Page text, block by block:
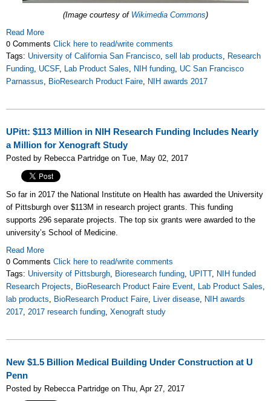
(Image courtesy of Wikimedia Commons)
Read More
0 Comments Click here to read/write comments
Tags: University of California San Francisco, sell lab products, Research
Funding, UCSF, Lab Product Sales, NIH funding, UC San Francisco
Parnassus, BioResearch Product Faire, NIH awards 2017
UPitt: $113 Million in NIH Research Funding Includes Nearly
a Million for Xenograft Study
Posted by Rebecca Partridge on Tue, May 02, 2017
So far in 2017 the National Institute on Health has awarded the University
of Pittsburgh over $113M in research project grants. This funding
supports 296 separate projects. The top six grants were awarded to the
university’s School of Medicine.
Read More
0 Comments Click here to read/write comments
Tags: University of Pittsburgh, Bioresearch funding, UPITT, NIH funded
Research Projects, BioResearch Product Faire Event, Lab Product Sales,
lab products, BioResearch Product Faire, Liver disease, NIH awards
2017, 2017 research funding, Xenograft study
New $1.5 Billion Medical Building Under Construction at U
Penn
Posted by Rebecca Partridge on Thu, Apr 27, 2017